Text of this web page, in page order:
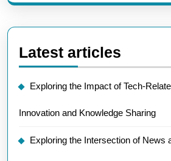
Latest articles
Exploring the Impact of Tech-
Innovation and Knowledge Sharing
Exploring the Intersection of News